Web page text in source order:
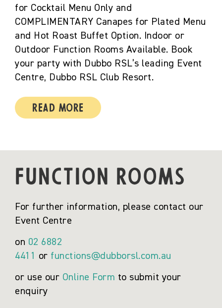
for Cocktail Menu Only and
COMPLIMENTARY Canapes for Plated Menu
and Hot Roast Buffet Option. Indoor or
Outdoor Function Rooms Available. Book
your party with Dubbo RSL’s leading Event
Centre, Dubbo RSL Club Resort.
Read More
FUNCTION ROOMS
For further information, please contact our
Event Centre
on 02 6882
4411
or functions@dubborsl.com.au
or use our Online Form to submit your
enquiry